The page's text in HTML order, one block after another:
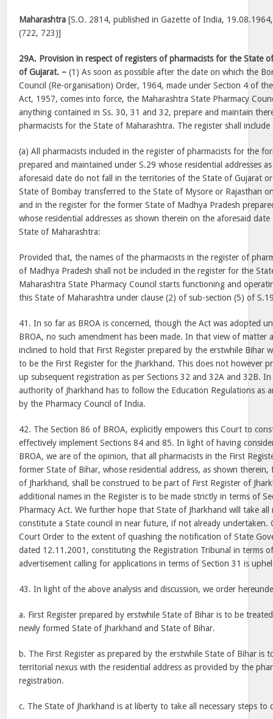
Maharashtra [S.O. 2814, published in Gazette of India,
(722, 723)]
29A. Provision in respect of registers of pharmacists for the State
of Gujarat. – (1) As soon as possible after the date on which the
Council (Re-organisation) Order, 1964, made under Section 4 of
Act, 1957, comes into force, the Maharashtra State Pharmacy
anything contained in Ss. 30, 31 and 32, prepare and maintain
pharmacists for the State of Maharashtra. The register shall
(a) All pharmacists included in the register of pharmacists for the
prepared and maintained under S.29 whose residential addresses
aforesaid date do not fall in the territories of the State of Gujarat
State of Bombay transferred to the State of Mysore or Rajasthan
and in the register for the former State of Madhya Pradesh
whose residential addresses as shown therein on the aforesaid
State of Maharashtra:
Provided that, the names of the pharmacists in the register of
of Madhya Pradesh shall not be included in the register for the
Maharashtra State Pharmacy Council starts functioning and
this State of Maharashtra under clause (2) of sub-section (5) of
41. In so far as BROA is concerned, though the Act was adopted
BROA, no such amendment has been made. In that view of matter
inclined to hold that First Register prepared by the erstwhile Bihar
to be the First Register for the Jharkhand. This does not however
up subsequent registration as per Sections 32 and 32A and 32B.
authority of Jharkhand has to follow the Education Regulations as
by the Pharmacy Council of India.
42. The Section 86 of BROA, explicitly empowers this Court to
effectively implement Sections 84 and 85. In light of having
BROA, we are of the opinion, that all pharmacists in the First
former State of Bihar, whose residential address, as shown
of Jharkhand, shall be construed to be part of First Register of
additional names in the Register is to be made strictly in terms of
Pharmacy Act. We further hope that State of Jharkhand will take all
constitute a State council in near future, if not already undertaken.
Court Order to the extent of quashing the notification of State
dated 12.11.2001, constituting the Registration Tribunal in terms
advertisement calling for applications in terms of Section 31 is
43. In light of the above analysis and discussion, we order
a. First Register prepared by erstwhile State of Bihar is to be
newly formed State of Jharkhand and State of Bihar.
b. The First Register as prepared by the erstwhile State of Bihar is
territorial nexus with the residential address as provided by the
registration.
c. The State of Jharkhand is at liberty to take all necessary steps to